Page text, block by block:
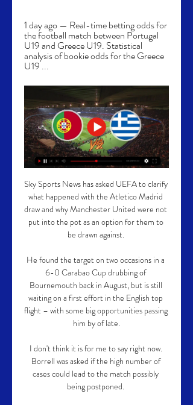
1 day ago — Real-time betting odds for
the football match between Portugal
U19 and Greece U19. Statistical
analysis of bookie odds for the Greece
U19 ...
Sky Sports News has asked UEFA to clarify
what happened with the Atletico Madrid
draw and why Manchester United were not
put into the pot as an option for them to
be drawn against.
He found the target on two occasions in a
6-0 Carabao Cup drubbing of
Bournemouth back in August, but is still
waiting on a first effort in the English top
flight – with some big opportunities passing
him by of late.
I don't think it is for me to say right now.
Borrell was asked if the high number of
cases could lead to the match possibly
being postponed.